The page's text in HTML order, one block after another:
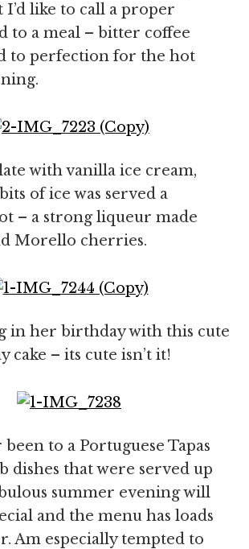
I’d like to call a proper
to a meal – bitter coffee
to perfection for the hot
with vanilla ice cream,
of ice was served a
– a strong liqueur made
Morello cherries.
in her birthday with this cute
cake – its cute isn’t it!
to a Portuguese Tapas
dishes that were served up
summer evening will
and the menu has loads
Am especially tempted to